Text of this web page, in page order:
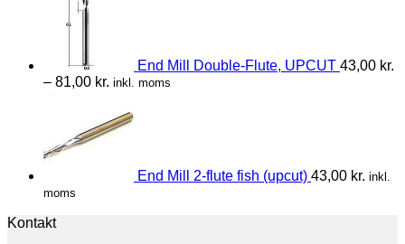
End Mill Double-Flute, UPCUT 43,00 kr.
– 81,00 kr. inkl. moms
End Mill 2-flute fish (upcut) 43,00 kr. inkl.
moms
Kontakt